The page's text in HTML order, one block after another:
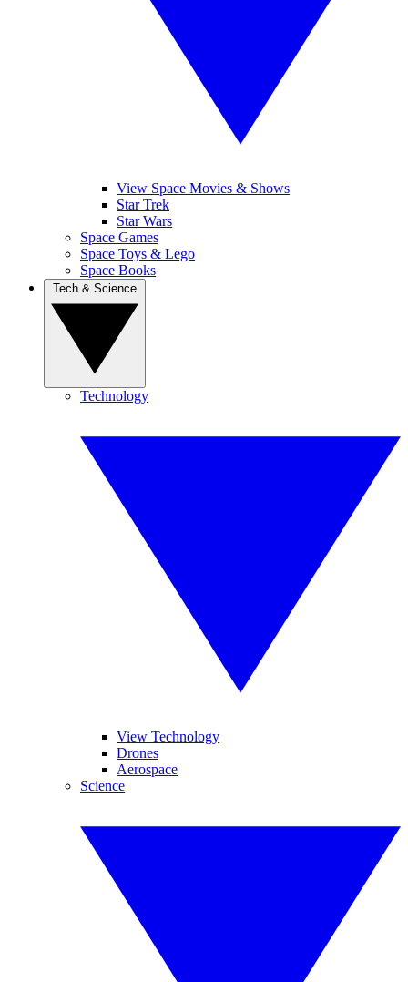
View Space Movies & Shows
Star Trek
Star Wars
Space Games
Space Toys & Lego
Space Books
Technology
View Technology
Drones
Aerospace
Science